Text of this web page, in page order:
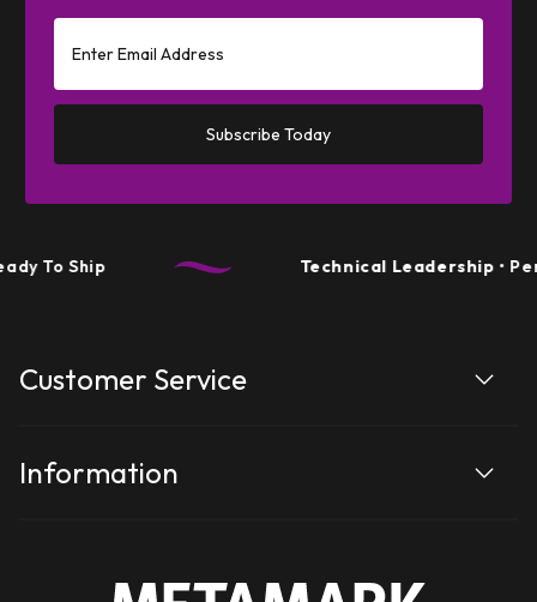
Subscribe Today
Technical Leadership•
Customer Service
Information